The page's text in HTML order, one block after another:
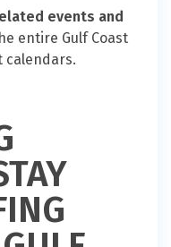
events and
entire Gulf Coast
calendars.